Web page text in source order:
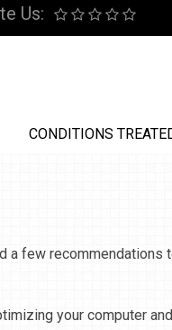
Us:
CONDITIONS
a few recommendations
your computer